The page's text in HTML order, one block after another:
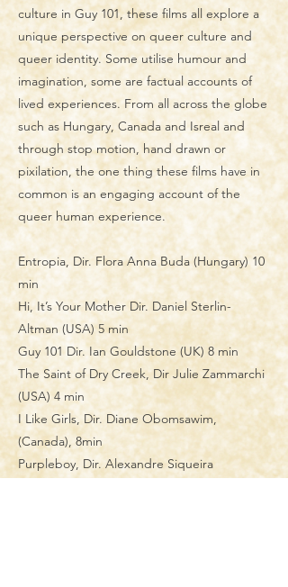
culture in Guy 101, these films all explore a
unique perspective on queer culture and
queer identity. Some utilise humour and
imagination, some are factual accounts of
lived experiences. From all across the globe
such as Hungary, Canada and Isreal and
through stop motion, hand drawn or
pixilation, the one thing these films have in
common is an engaging account of the
queer human experience.
​Entropia, Dir. Flora Anna Buda (Hungary) 10
min
Hi, It’s Your Mother Dir. Daniel Sterlin-
Altman (USA) 5 min
Guy 101 Dir. Ian Gouldstone (UK) 8 min
The Saint of Dry Creek, Dir Julie Zammarchi
(USA) 4 min
I Like Girls, Dir. Diane Obomsawim,
(Canada), 8min
Purpleboy, Dir. Alexandre Siqueira